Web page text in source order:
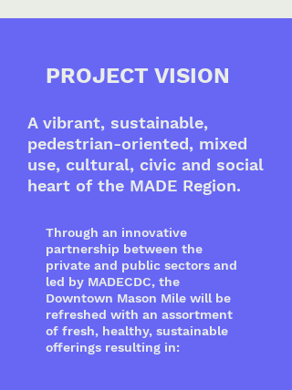
PROJECT VISION
A vibrant, sustainable,
pedestrian-oriented, mixed
use, cultural, civic and social
heart of the MADE Region.
Through an innovative
partnership between the
private and public sectors and
led by MADECDC, the
Downtown Mason Mile will be
refreshed with an assortment
of fresh, healthy, sustainable
offerings resulting in: